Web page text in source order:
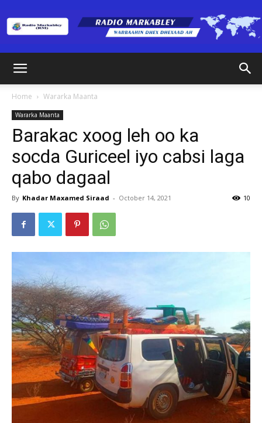
Home Wararka Maanta
Wararka Maanta
Barakac xoog leh oo ka
socda Guriceel iyo cabsi laga
qabo dagaal
By Khadar Maxamed Siraad - October 14, 2021 10